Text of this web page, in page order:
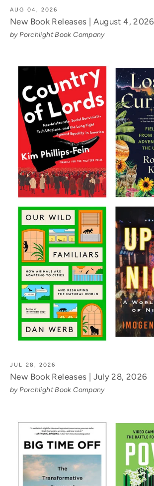
AUG 04, 2026
New Book Releases | August 4, 2026
by Porchlight Book Company
JUL 28, 2026
New Book Releases | July 28, 2026
by Porchlight Book Company